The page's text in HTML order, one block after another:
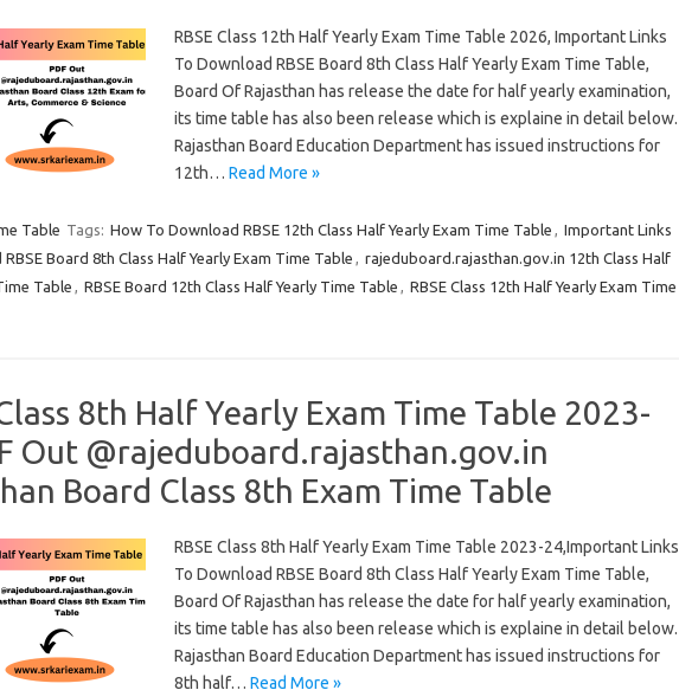
RBSE Class 12th Half Yearly Exam Time Table 2026, Important Links
To Download RBSE Board 8th Class Half Yearly Exam Time Table,
Board Of Rajasthan has release the date for half yearly examination,
its time table has also been release which is explaine in detail below.
Rajasthan Board Education Department has issued instructions for
12th… Read More »
Table Tags: How To Download RBSE 12th Class Half Yearly Exam Time Table , Important Links
Board 8th Class Half Yearly Exam Time Table , rajeduboard.rajasthan.gov.in 12th Class Half
Table , RBSE Board 12th Class Half Yearly Time Table , RBSE Class 12th Half Yearly Exam Time
8th Half Yearly Exam Time Table 2023-
Out @rajeduboard.rajasthan.gov.in
Board Class 8th Exam Time Table
RBSE Class 8th Half Yearly Exam Time Table 2023-24,Important Links
To Download RBSE Board 8th Class Half Yearly Exam Time Table,
Board Of Rajasthan has release the date for half yearly examination,
its time table has also been release which is explaine in detail below.
Rajasthan Board Education Department has issued instructions for
8th half… Read More »